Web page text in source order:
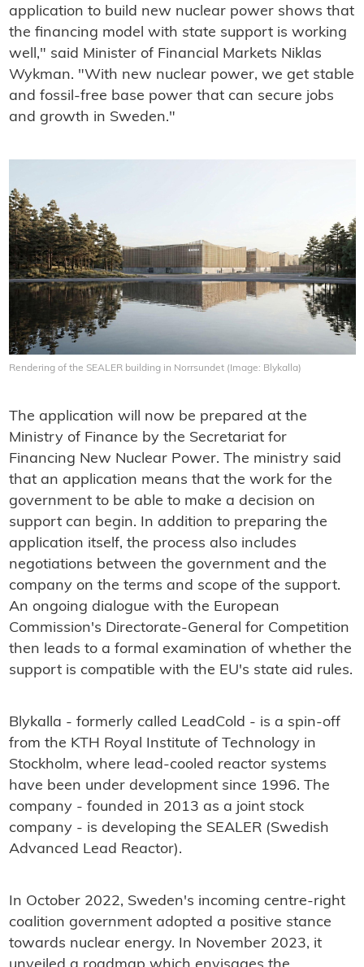
application to build new nuclear power shows that
the financing model with state support is working
well," said Minister of Financial Markets Niklas
Wykman. "With new nuclear power, we get stable
and fossil-free base power that can secure jobs
and growth in Sweden."
Rendering of the SEALER building in Norrsundet (Image: Blykalla)
The application will now be prepared at the
Ministry of Finance by the Secretariat for
Financing New Nuclear Power. The ministry said
that an application means that the work for the
government to be able to make a decision on
support can begin. In addition to preparing the
application itself, the process also includes
negotiations between the government and the
company on the terms and scope of the support.
An ongoing dialogue with the European
Commission's Directorate-General for Competition
then leads to a formal examination of whether the
support is compatible with the EU's state aid rules.
Blykalla - formerly called LeadCold - is a spin-off
from the KTH Royal Institute of Technology in
Stockholm, where lead-cooled reactor systems
have been under development since 1996. The
company - founded in 2013 as a joint stock
company - is developing the SEALER (Swedish
Advanced Lead Reactor).
In October 2022, Sweden's incoming centre-right
coalition government adopted a positive stance
towards nuclear energy. In November 2023, it